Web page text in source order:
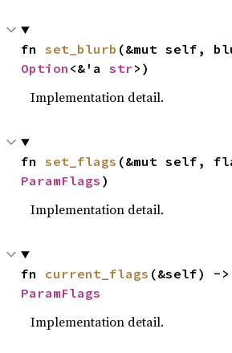
fn set_blurb
Option <&'a str>)
Implementation detail.
fn set_flags
ParamFlags )
Implementation detail.
fn current_flags
ParamFlags
Implementation detail.